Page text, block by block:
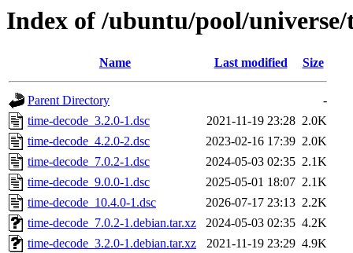
Index of /ubuntu/pool/universe/
Name Last modified Size
Parent Directory
-
time-decode_3.2.0-1.dsc
2021-11-19 23:28 2.0K
time-decode_4.2.0-2.dsc
2023-02-16 17:39 2.0K
time-decode_7.0.2-1.dsc
2024-05-03 02:35 2.1K
time-decode_9.0.0-1.dsc
2025-05-01 18:07 2.1K
time-decode_10.4.0-1.dsc
2026-07-17 23:13 2.2K
time-decode_7.0.2-1.debian.tar.xz
2024-05-03 02:35 4.2K
time-decode_3.2.0-1.debian.tar.xz
2021-11-19 23:29 4.9K